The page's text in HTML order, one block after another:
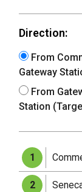
Direction:
From
Gateway
From
Station
1
2